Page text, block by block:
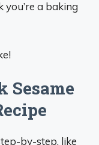
you’re a baking
Sesame
by-step, like